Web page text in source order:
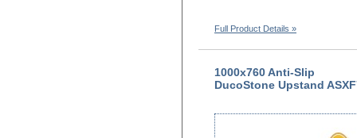
Full Product Details »
1000x760 Anti-Slip
DucoStone Upstand